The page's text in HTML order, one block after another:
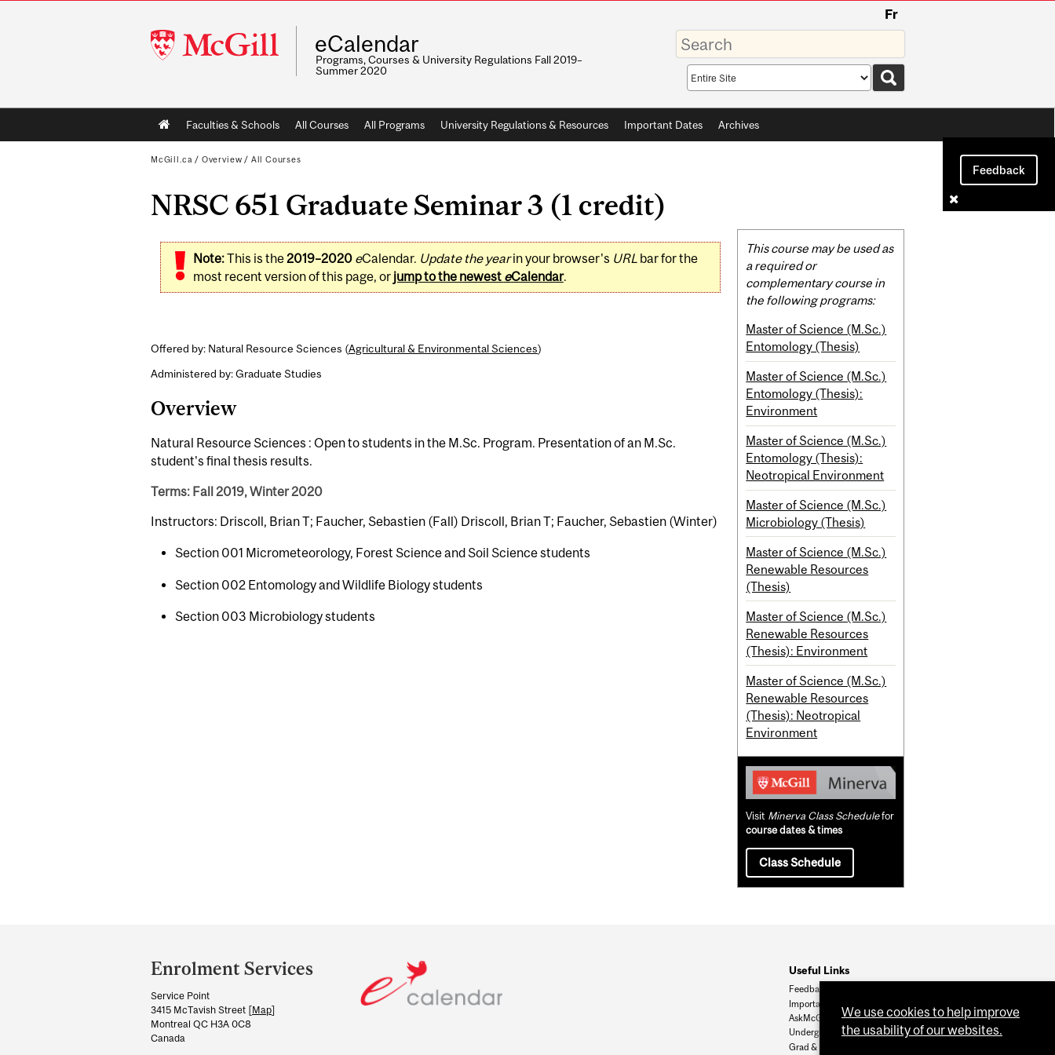
McGill
University
Fr
eCalendar
Programs, Courses & University Regulations Fall 2019–
Summer 2020
Enter
your
keywords
Search
scope
Main
navigation
Faculties & Schools All Courses All Programs University Regulations & Resources Important Dates Archives
Feedback
McGill.ca / Overview / All Courses
NRSC 651 Graduate Seminar 3 (1 credit)
Note:This is the2019–2020 eCalendar. Update the yearin your browser's URLbar for the
most recent version of this page, or jump to the newest eCalendar.
Offered by: Natural Resource Sciences (Agricultural & Environmental Sciences)
Administered by: Graduate Studies
Overview
Natural Resource Sciences : Open to students in the M.Sc. Program. Presentation of an M.Sc.
student's final thesis results.
Terms: Fall 2019, Winter 2020
Instructors: Driscoll, Brian T; Faucher, Sebastien (Fall) Driscoll, Brian T; Faucher, Sebastien (Winter)
Section 001 Micrometeorology, Forest Science and Soil Science students
Section 002 Entomology and Wildlife Biology students
Section 003 Microbiology students
Related
Content
This course may be used as
a required or
complementary course in
the following programs:
Master of Science (M.Sc.)
Entomology (Thesis)
Master of Science (M.Sc.)
Entomology (Thesis):
Environment
Master of Science (M.Sc.)
Entomology (Thesis):
Neotropical Environment
Master of Science (M.Sc.)
Microbiology (Thesis)
Master of Science (M.Sc.)
Renewable Resources
(Thesis)
Master of Science (M.Sc.)
Renewable Resources
(Thesis): Environment
Master of Science (M.Sc.)
Renewable Resources
(Thesis): Neotropical
Environment
Visit Minerva Class Schedulefor
course dates & times
Class Schedule
and
University
Information
Enrolment Services
Service Point
3415 McTavish Street [Map]
Montreal QC H3A 0C8
Canada
Useful Links
Feedback
Important Dates
AskMcGill
Undergrad Admissions
Grad & Postdoc Admissions
We use cookies to help improve
the usability of our websites.